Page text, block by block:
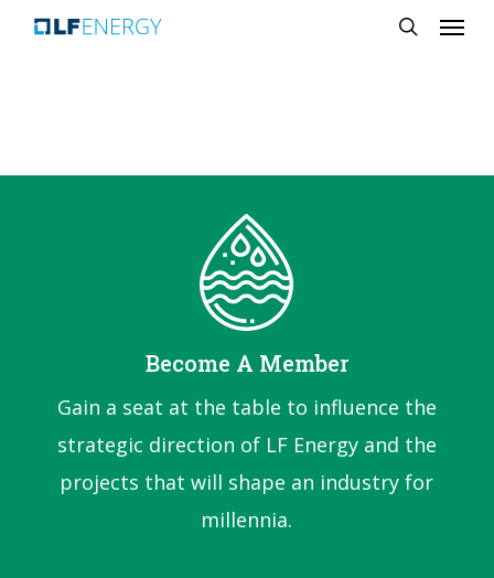
Skip
Menu
Become A Member
Gain a seat at the table to influence the
strategic direction of LF Energy and the
projects that will shape an industry for
millennia.